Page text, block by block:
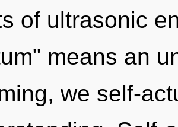
of ultrasonic
means an
we self-